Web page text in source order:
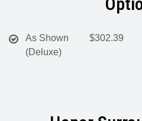
As Shown
(Deluxe)
$302.39